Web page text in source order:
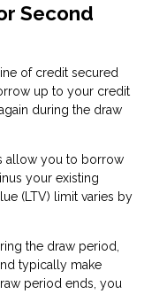
Second
of credit secured
up to your credit
during the draw
allow you to borrow
your existing
(LTV) limit varies by
the draw period,
typically make
period ends, you